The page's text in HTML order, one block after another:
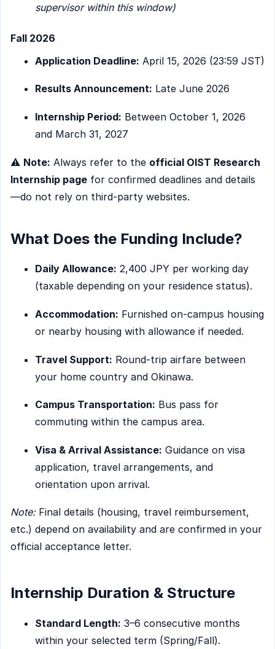
supervisor within this window)
Fall 2026
Application Deadline: April 15, 2026 (23:59 JST)
Results Announcement: Late June 2026
Internship Period: Between October 1, 2026
and March 31, 2027
⚠️ Note: Always refer to the official OIST Research
Internship page for confirmed deadlines and details
—do not rely on third-party websites.
What Does the Funding Include?
Daily Allowance: 2,400 JPY per working day
(taxable depending on your residence status).
Accommodation: Furnished on-campus housing
or nearby housing with allowance if needed.
Travel Support: Round-trip airfare between
your home country and Okinawa.
Campus Transportation: Bus pass for
commuting within the campus area.
Visa & Arrival Assistance: Guidance on visa
application, travel arrangements, and
orientation upon arrival.
Note:Final details (housing, travel reimbursement,
etc.) depend on availability and are confirmed in your
official acceptance letter.
Internship Duration & Structure
Standard Length: 3–6 consecutive months
within your selected term (Spring/Fall).